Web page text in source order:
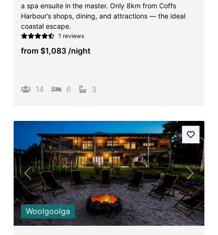
a spa ensuite in the master. Only 8km from Coffs
Harbour’s shops, dining, and attractions — the ideal
coastal escape.
1 reviews
from $1,083 /night
14 6 3
Previous Next
Woolgoolga